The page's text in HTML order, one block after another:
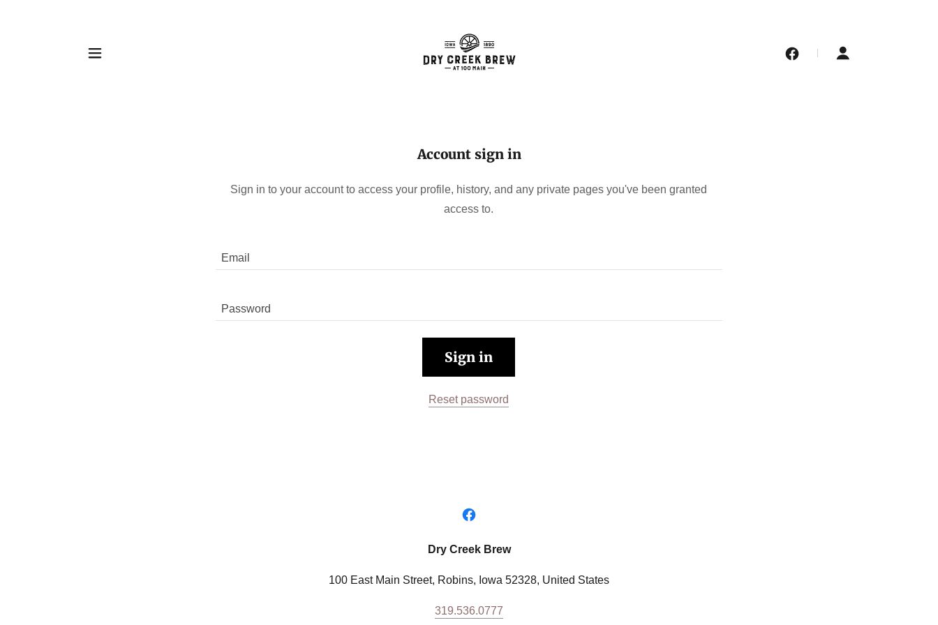
Account sign in
Sign in to your account to access your profile, history, and any private pages you've been granted
access to.
Sign in
Reset password
Dry Creek Brew
100 East Main Street, Robins, Iowa 52328, United States
319.536.0777